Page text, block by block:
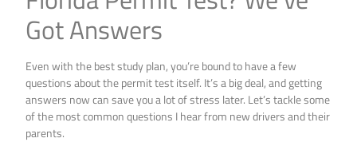
Got Answers
Even with the best study plan, you’re bound to have a few
questions about the permit test itself. It’s a big deal, and getting
answers now can save you a lot of stress later. Let’s tackle some
of the most common questions I hear from new drivers and their
parents.